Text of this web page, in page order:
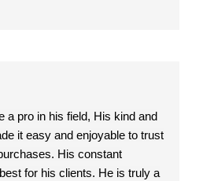
a pro in his field, His kind and
it easy and enjoyable to trust
His constant
for his clients. He is truly a